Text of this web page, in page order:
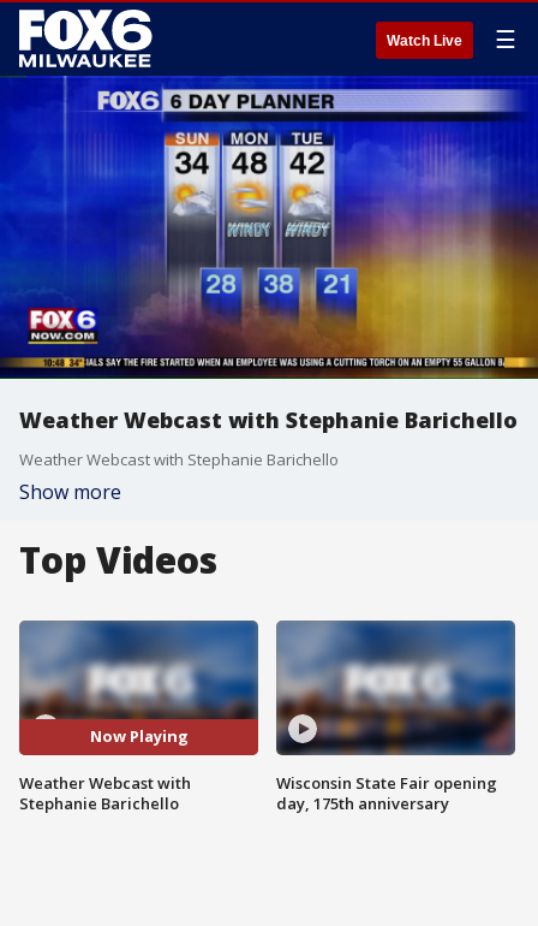
Watch Live ☰
Weather Webcast with Stephanie Barichello
Weather Webcast with Stephanie Barichello
Show more
Top Videos
Now Playing
Weather Webcast with
Stephanie Barichello
Wisconsin State Fair opening
day, 175th anniversary